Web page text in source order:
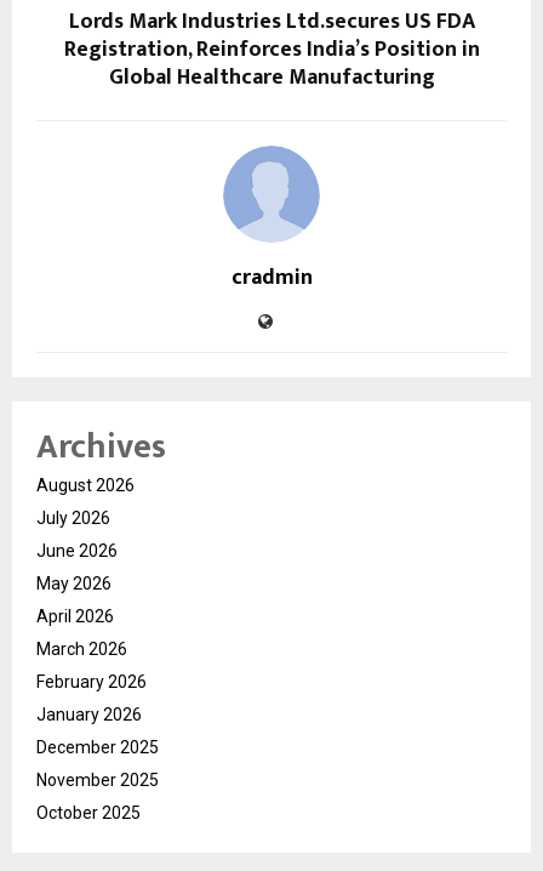
Lords Mark Industries Ltd.secures US FDA
Registration, Reinforces India’s Position in
Global Healthcare Manufacturing
cradmin
Archives
August 2026
July 2026
June 2026
May 2026
April 2026
March 2026
February 2026
January 2026
December 2025
November 2025
October 2025